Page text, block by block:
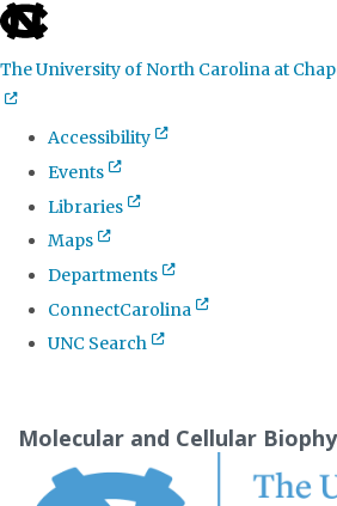
skip
the
global
utility
The University of North Carolina at
Accessibility
Events
Libraries
Maps
Departments
ConnectCarolina
UNC Search
content
Molecular and Cellular